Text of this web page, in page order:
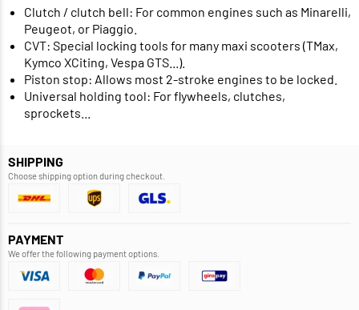
Clutch / clutch bell: For common engines such as Minarelli,
Peugeot, or Piaggio.
CVT: Special locking tools for many maxi scooters (TMax,
Kymco XCiting, Vespa GTS...).
Piston stop: Allows most 2-stroke engines to be locked.
Universal holding tool: For flywheels, clutches,
sprockets...
SHIPPING
Choose shipping option during checkout.
PAYMENT
We offer the following payment options.